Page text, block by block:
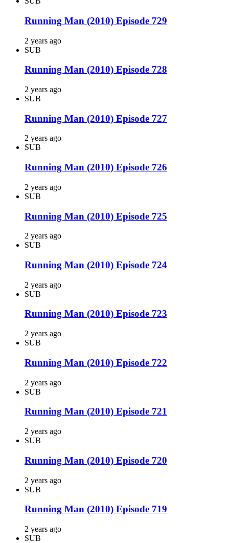
Running Man (2010) Episode 729
2 years ago
SUB
Running Man (2010) Episode 728
2 years ago
SUB
Running Man (2010) Episode 727
2 years ago
SUB
Running Man (2010) Episode 726
2 years ago
SUB
Running Man (2010) Episode 725
2 years ago
SUB
Running Man (2010) Episode 724
2 years ago
SUB
Running Man (2010) Episode 723
2 years ago
SUB
Running Man (2010) Episode 722
2 years ago
SUB
Running Man (2010) Episode 721
2 years ago
SUB
Running Man (2010) Episode 720
2 years ago
SUB
Running Man (2010) Episode 719
2 years ago
SUB